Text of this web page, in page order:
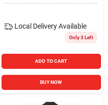
Local Delivery Available
Only 3 Left
ADD TO CART
BUY NOW